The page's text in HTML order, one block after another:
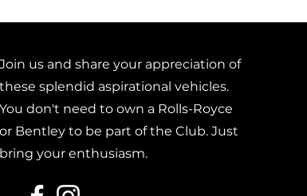
Join us and share your appreciation of
these splendid aspirational vehicles.
You don't need to own a Rolls-Royce
or Bentley to be part of the Club. Just
bring your enthusiasm.